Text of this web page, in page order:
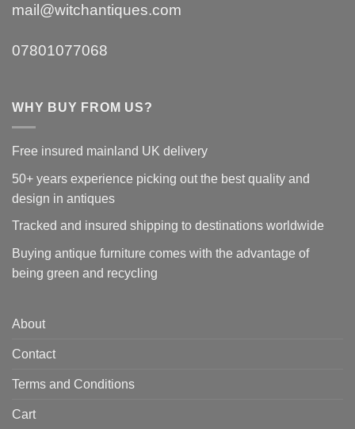
mail@witchantiques.com
07801077068
WHY BUY FROM US?
Free insured mainland UK delivery
50+ years experience picking out the best quality and
design in antiques
Tracked and insured shipping to destinations worldwide
Buying antique furniture comes with the advantage of
being green and recycling
About
Contact
Terms and Conditions
Cart